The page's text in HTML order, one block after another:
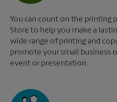
You can count on the printing
Store to help you make a
wide range of printing and
promote your small business
event or presentation.